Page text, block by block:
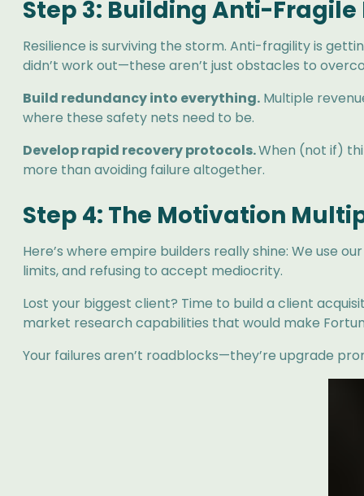
Step 3: Building Anti-Fragile
Resilience is surviving the storm. Anti-fragility is
didn’t work out—these aren’t just obstacles to
Build redundancy into everything. Multiple
where these safety nets need to be.
Develop rapid recovery protocols.When (not if)
more than avoiding failure altogether.
Step 4: The Motivation
Here’s where empire builders really shine: We use
limits, and refusing to accept mediocrity.
Lost your biggest client? Time to build a client
market research capabilities that would make
Your failures aren’t roadblocks—they’re upgrade